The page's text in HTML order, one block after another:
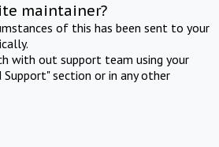
maintainer?
of this has been sent to your
with out support team using your
section or in any other